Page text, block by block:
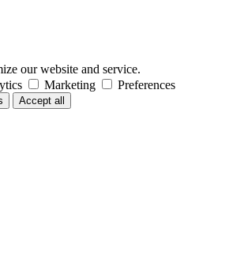
our website and service.
Marketing Preferences
Accept all